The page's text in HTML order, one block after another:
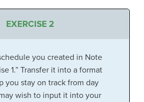
EXERCISE 2
you created in Note
1.” Transfer it into a format
you stay on track from day
wish to input it into your